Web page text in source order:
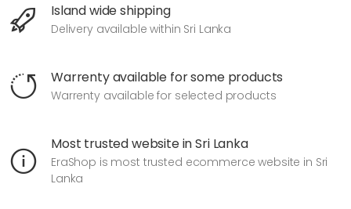
Island wide shipping
Delivery available within Sri Lanka
Warrenty available for some products
Warrenty available for selected products
Most trusted website in Sri Lanka
EraShop is most trusted ecommerce website in Sri
Lanka